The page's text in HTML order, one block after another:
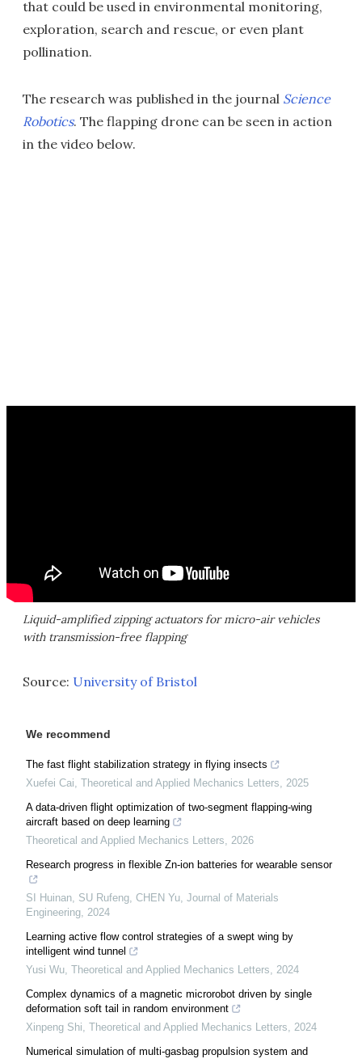
that could be used in environmental monitoring,
exploration, search and rescue, or even plant
pollination.
The research was published in the journal Science
Robotics. The flapping drone can be seen in action
in the video below.
Liquid-amplified zipping actuators for micro-air vehicles
with transmission-free flapping
Source: University of Bristol
We recommend
The fast flight stabilization strategy in flying insects
Xuefei Cai, Theoretical and Applied Mechanics Letters, 2025
A data-driven flight optimization of two-segment flapping-wing
aircraft based on deep learning
Theoretical and Applied Mechanics Letters, 2026
Research progress in flexible Zn-ion batteries for wearable sensor
SI Huinan, SU Rufeng, CHEN Yu, Journal of Materials
Engineering, 2024
Learning active flow control strategies of a swept wing by
intelligent wind tunnel
Yusi Wu, Theoretical and Applied Mechanics Letters, 2024
Complex dynamics of a magnetic microrobot driven by single
deformation soft tail in random environment
Xinpeng Shi, Theoretical and Applied Mechanics Letters, 2024
Numerical simulation of multi-gasbag propulsion system and